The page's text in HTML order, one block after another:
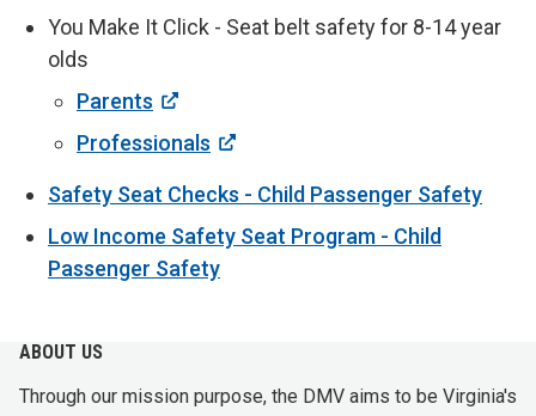
You Make It Click - Seat belt safety for 8-14 year
olds
Parents
Professionals
Safety Seat Checks - Child Passenger Safety
Low Income Safety Seat Program - Child
Passenger Safety
ABOUT US
Through our mission purpose, the DMV aims to be Virginia's